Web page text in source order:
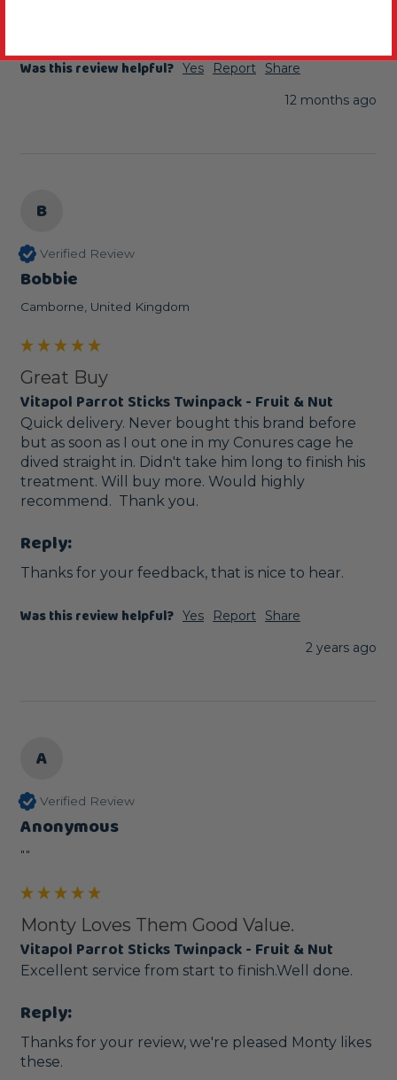
Was this review helpful? Yes Report
Share
12 months ago
B
Verified Review
Bobbie
Camborne, United Kingdom
Great Buy
Vitapol Parrot Sticks Twinpack - Fruit & Nut
Quick delivery. Never bought this brand before
but as soon as I out one in my Conures cage he
dived straight in. Didn't take him long to finish his
treatment. Will buy more. Would highly
recommend.  Thank you.
Reply:
Thanks for your feedback, that is nice to hear.
Was this review helpful? Yes Report
Share
2 years ago
A
Verified Review
Anonymous
""
Monty Loves Them Good Value.
Vitapol Parrot Sticks Twinpack - Fruit & Nut
Excellent service from start to finish.Well done.
Reply:
Thanks for your review, we're pleased Monty likes
these.